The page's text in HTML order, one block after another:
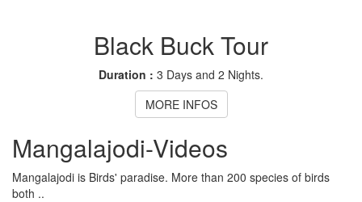
Black Buck Tour
Duration : 3 Days and 2 Nights.
MORE INFOS
Mangalajodi-Videos
Mangalajodi is Birds' paradise. More than 200 species of birds
both ..